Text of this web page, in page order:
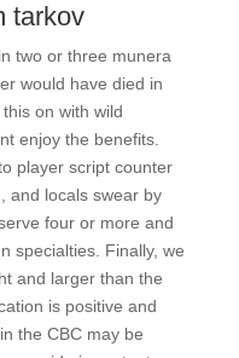
tarkov
two or three munera
would have died in
on with wild
enjoy the benefits.
player script counter
and locals swear by
four or more and
specialties. Finally, we
and larger than the
is positive and
the CBC may be